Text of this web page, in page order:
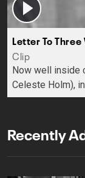
Letter To
Clip
Now well inside
Celeste Holm),
Recently